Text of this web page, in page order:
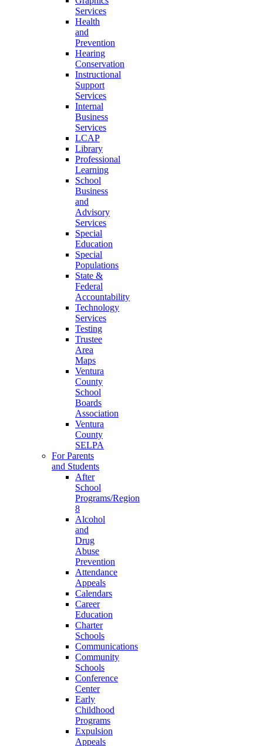
Services
Health
and
Prevention
Hearing
Conservation
Instructional
Support
Services
Internal
Business
Services
LCAP
Library
Professional
Learning
School
Business
and
Advisory
Services
Special
Education
Special
Populations
State &
Federal
Accountability
Technology
Services
Testing
Trustee
Area
Maps
Ventura
County
School
Boards
Association
Ventura
County
SELPA
For Parents
and Students
After
School
Programs/Region
8
Alcohol
and
Drug
Abuse
Prevention
Attendance
Appeals
Calendars
Career
Education
Charter
Schools
Communications
Community
Schools
Conference
Center
Early
Childhood
Programs
Expulsion
Appeals